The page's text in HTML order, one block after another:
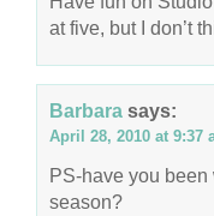
at five, but I don’t
Barbara says:
April 28, 2010 at 9:37
PS-have you
season?